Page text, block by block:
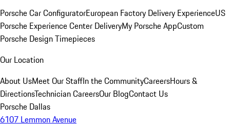
Porsche Car ConfiguratorEuropean Factory Delivery ExperienceUS
Porsche Experience Center DeliveryMy Porsche AppCustom
Porsche Design Timepieces
Our Location
About UsMeet Our StaffIn the CommunityCareersHours &
DirectionsTechnician CareersOur BlogContact Us
Porsche Dallas
6107 Lemmon Avenue